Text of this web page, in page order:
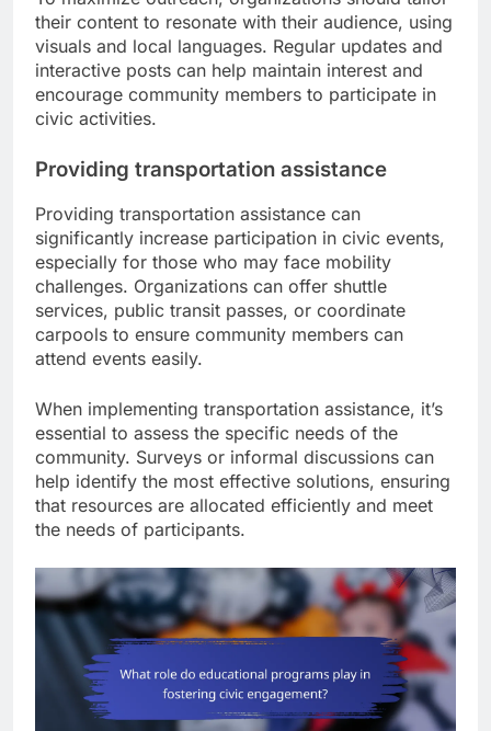
their content to resonate with their audience, using
visuals and local languages. Regular updates and
interactive posts can help maintain interest and
encourage community members to participate in
civic activities.
Providing transportation assistance
Providing transportation assistance can
significantly increase participation in civic events,
especially for those who may face mobility
challenges. Organizations can offer shuttle
services, public transit passes, or coordinate
carpools to ensure community members can
attend events easily.
When implementing transportation assistance, it’s
essential to assess the specific needs of the
community. Surveys or informal discussions can
help identify the most effective solutions, ensuring
that resources are allocated efficiently and meet
the needs of participants.